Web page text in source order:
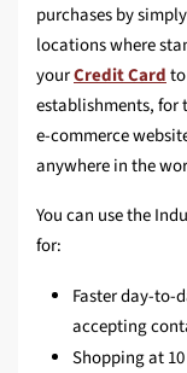
purchases by
locations where
yourCredit Card
establishments, for
e-commerce
anywhere in the
You can use the
for:
Faster day-to-
accepting
Shopping at